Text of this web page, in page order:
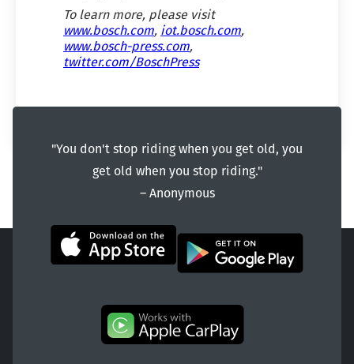
To learn more, please visit
www.bosch.com, iot.bosch.com,
www.bosch-press.com,
twitter.com/BoschPress
"You don't stop riding when you get old, you
get old when you stop riding."
― Anonymous